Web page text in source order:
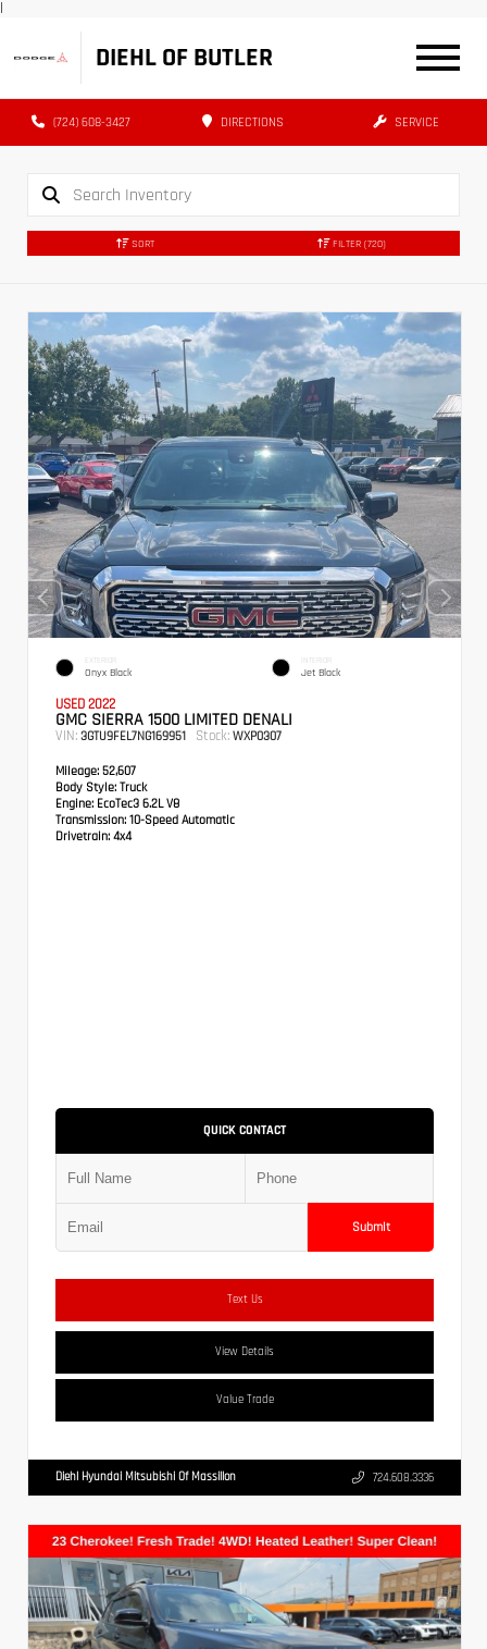
|
DIEHL OF BUTLER
(724) 608-3427 DIRECTIONS SERVICE
SORT FILTER (720)
EXTERIOR
Onyx Black
INTERIOR
Jet Black
USED 2022
GMC SIERRA 1500 LIMITED DENALI
VIN: 3GTU9FEL7NG169951 Stock: WXP0307
Mileage: 52,607
Body Style: Truck
Engine: EcoTec3 6.2L V8
Transmission: 10-Speed Automatic
Drivetrain: 4x4
QUICK CONTACT
Submit
Text Us
View Details
Value Trade
Diehl Hyundai Mitsubishi Of Massillon 724.608.3336